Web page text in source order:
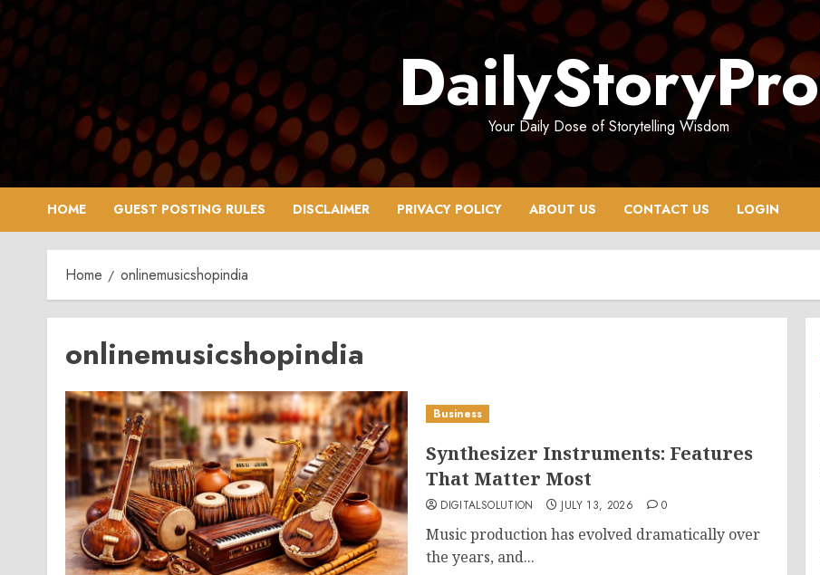
Skip
to
content
DailyStoryPro
Your Daily Dose of Storytelling Wisdom
HOME GUEST POSTING RULES DISCLAIMER PRIVACY POLICY ABOUT US CONTACT US LOGIN
Home onlinemusicshopindia
onlinemusicshopindia
Business
Synthesizer Instruments: Features
That Matter Most
DIGITALSOLUTION JULY 13, 2026 0
Music production has evolved dramatically over
the years, and...